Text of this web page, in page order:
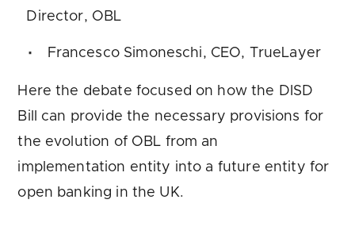
Director, OBL
Francesco Simoneschi, CEO, TrueLayer
Here the debate focused on how the DISD
Bill can provide the necessary provisions for
the evolution of OBL from an
implementation entity into a future entity for
open banking in the UK.